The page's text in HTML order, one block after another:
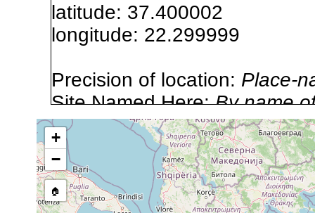
latitude: 37.400002
longitude: 22.299999
Precision of location: Place-
Site Named Here:By name
stream, etc., named in
+
−
🏠